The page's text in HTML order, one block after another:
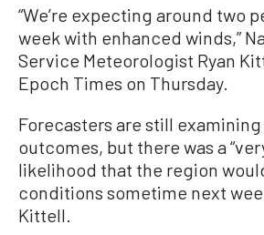
“We’re expecting around two
week with enhanced winds,”
Service Meteorologist Ryan
Epoch Times on Thursday.
Forecasters are still
outcomes, but there was a
likelihood that the region
conditions sometime next
Kittell.